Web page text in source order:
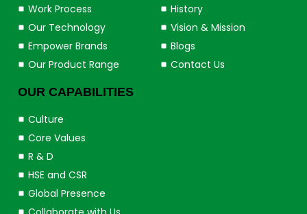
Work Process
Our Technology
Empower Brands
Our Product Range
History
Vision & Mission
Blogs
Contact Us
OUR CAPABILITIES
Culture
Core Values
R & D
HSE and CSR
Global Presence